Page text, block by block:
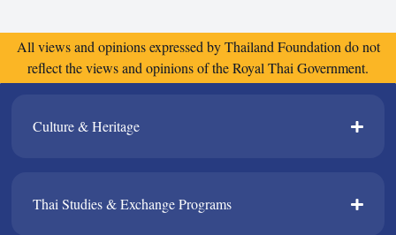
All views and opinions expressed by Thailand Foundation do not
reflect the views and opinions of the Royal Thai Government.
Culture & Heritage​
Thai Studies & Exchange Programs​